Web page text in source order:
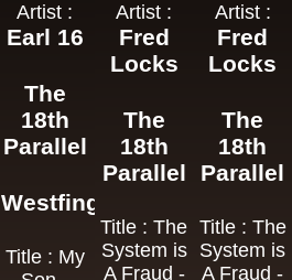
Artist :
Earl 16
The
18th
Parallel
Westfinga
Title : My
Artist :
Fred
Locks
The
18th
Parallel
Title : The
System is
A Fraud -
Artist :
Fred
Locks
The
18th
Parallel
Title : The
System is
A Fraud -